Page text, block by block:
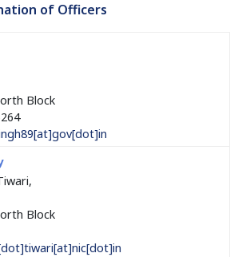
of Officers
Block
[at]gov[dot]in
Block
tiwari[at]nic[dot]in